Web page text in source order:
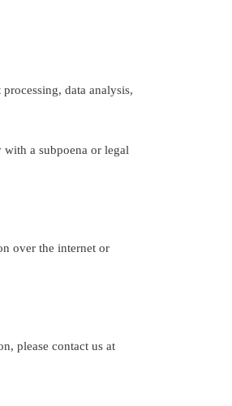
data analysis,
a subpoena or legal
over the internet or
please contact us at